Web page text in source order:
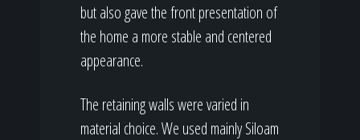
but also gave the front presentation of
the home a more stable and centered
appearance.
The retaining walls were varied in
material choice. We used mainly Siloam